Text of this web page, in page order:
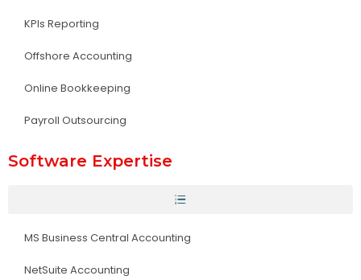
KPIs Reporting
Offshore Accounting
Online Bookkeeping
Payroll Outsourcing
Software Expertise
MS Business Central Accounting
NetSuite Accounting